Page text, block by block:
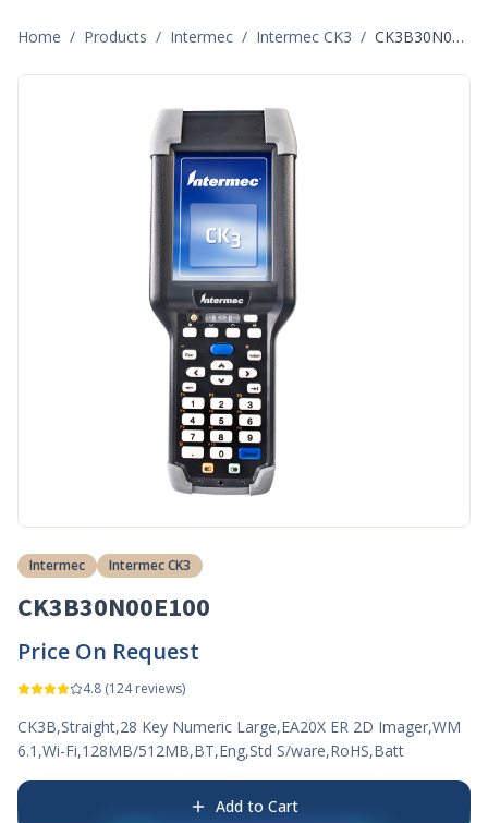
Home / Products / Intermec / Intermec CK3 / CK3B30N00E100
Intermec Intermec CK3
CK3B30N00E100
Price On Request
4.8 (124reviews)
CK3B,Straight,28 Key Numeric Large,EA20X ER 2D Imager,WM
6.1,Wi-Fi,128MB/512MB,BT,Eng,Std S/ware,RoHS,Batt
Add to Cart